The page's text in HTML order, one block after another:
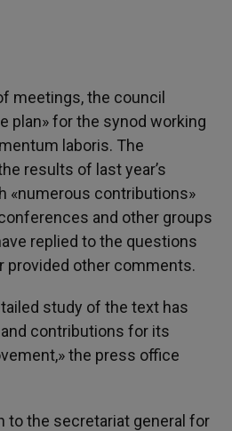
meetings, the council
plan» for the synod working
laboris. The
results of last year’s
«numerous contributions»
and other groups
replied to the questions
provided other comments.
study of the text has
contributions for its
the press office
to the secretariat general for